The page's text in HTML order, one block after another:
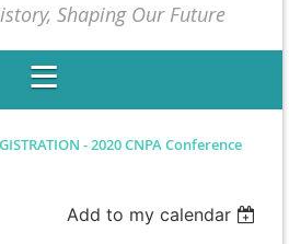
Shaping Our Future
- 2020 CNPA Conference
Add to my calendar